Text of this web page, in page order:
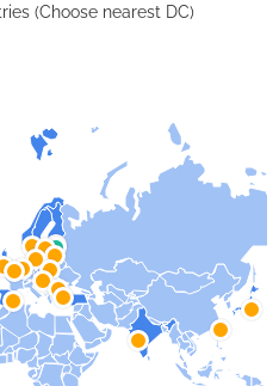
(Choose nearest DC)